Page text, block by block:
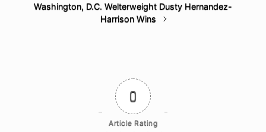
Washington, D.C. Welterweight Dusty Hernandez-
Harrison Wins
0
Article Rating